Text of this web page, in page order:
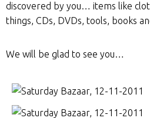
discovered by you… items like
things, CDs, DVDs, tools, books
We will be glad to see you…